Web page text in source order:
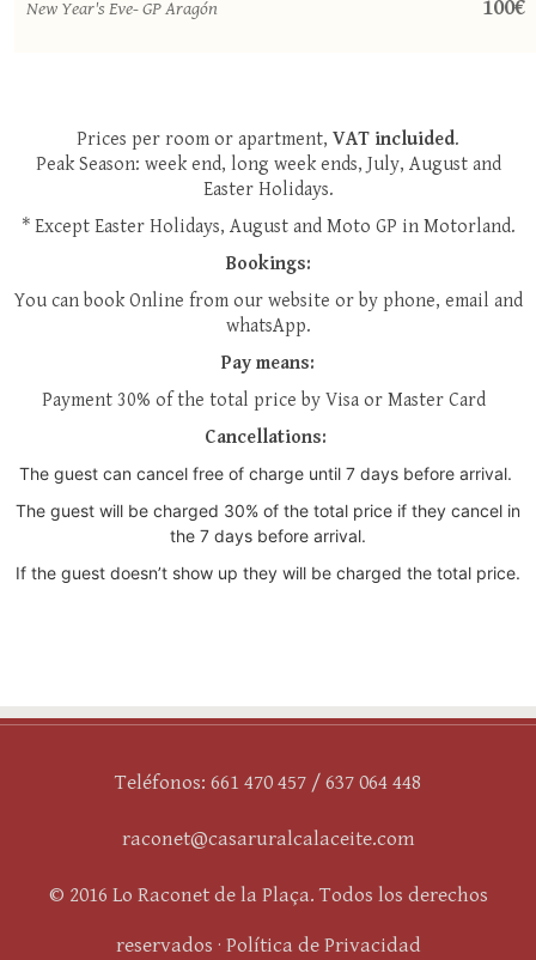
New Year's Eve- GP Aragón 100€
Prices per room or apartment, VAT incluided.
Peak Season: week end, long week ends, July, August and
Easter Holidays.
* Except Easter Holidays, August and Moto GP in Motorland.
Bookings:
You can book Online from our website or by phone, email and
whatsApp.
Pay means:
Payment 30% of the total price by Visa or Master Card
Cancellations:
The guest can cancel free of charge until 7 days before arrival.
The guest will be charged 30% of the total price if they cancel in
the 7 days before arrival.
If the guest doesn’t show up they will be charged the total price.
Teléfonos: 661 470 457 / 637 064 448
raconet@casaruralcalaceite.com
© 2016 Lo Raconet de la Plaça. Todos los derechos
reservados · Política de Privacidad